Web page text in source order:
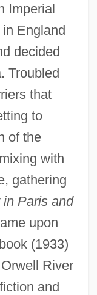
Imperial
England
decided
Troubled
that
to
of the
with
gathering
Paris and
upon
(1933)
River
and